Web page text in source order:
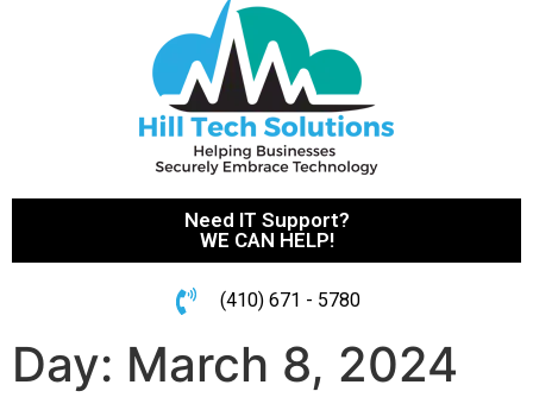
Need IT Support?
WE CAN HELP!
(410) 671 - 5780
Day: March 8, 2024